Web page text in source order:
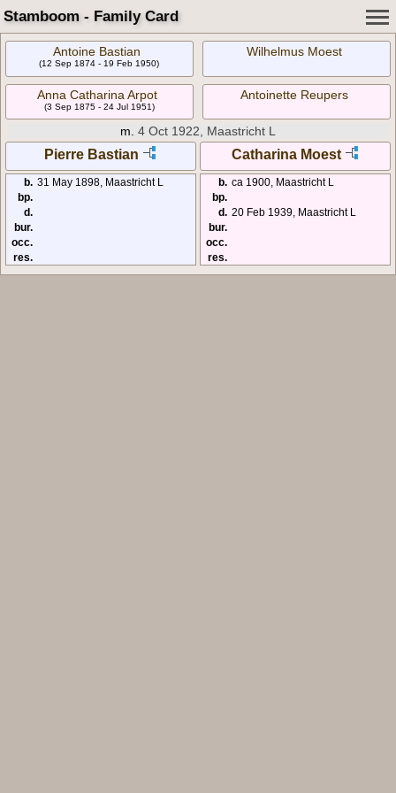
Stamboom - Family Card
Antoine Bastian
(12 Sep 1874 - 19 Feb 1950)
Wilhelmus Moest
Anna Catharina Arpot
(3 Sep 1875 - 24 Jul 1951)
Antoinette Reupers
m. 4 Oct 1922, Maastricht L
Pierre Bastian Catharina Moest
b. 31 May 1898, Maastricht L
bp.
d.
bur.
occ.
res.
b. ca 1900, Maastricht L
bp.
d. 20 Feb 1939, Maastricht L
bur.
occ.
res.